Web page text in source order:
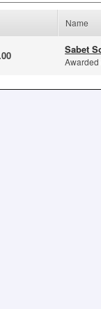
Name
Sabet
Awarded